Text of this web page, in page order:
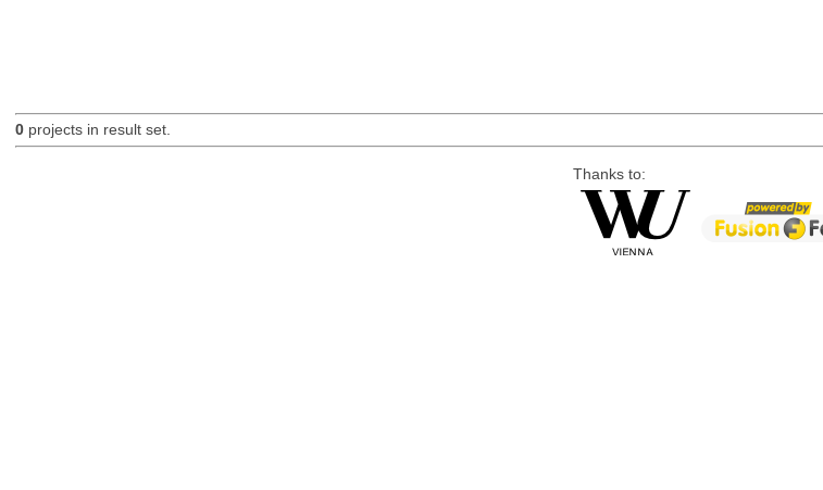
0projects in result set.
Thanks to: